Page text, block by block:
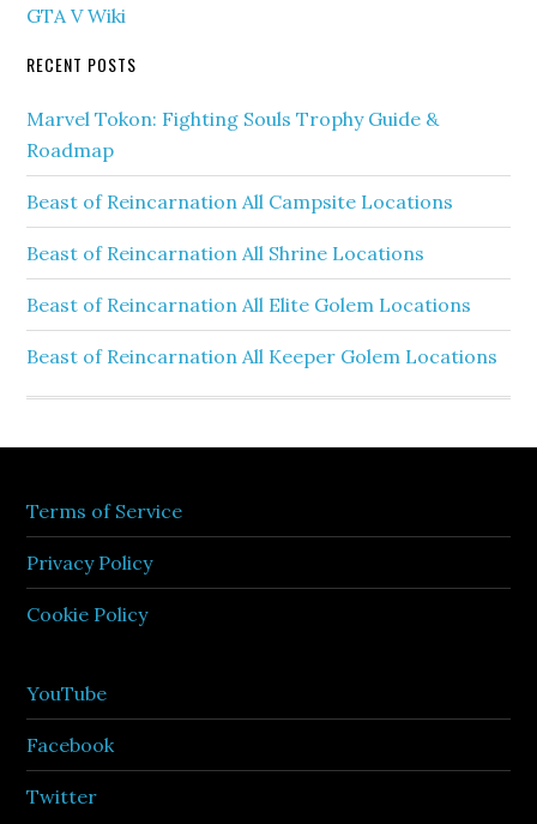
GTA V Wiki
RECENT POSTS
Marvel Tokon: Fighting Souls Trophy Guide &
Roadmap
Beast of Reincarnation All Campsite Locations
Beast of Reincarnation All Shrine Locations
Beast of Reincarnation All Elite Golem Locations
Beast of Reincarnation All Keeper Golem Locations
Terms of Service
Privacy Policy
Cookie Policy
YouTube
Facebook
Twitter